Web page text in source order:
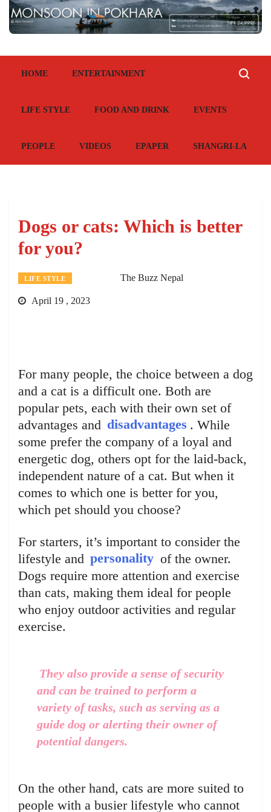
HOME ENTERTAINMENT
LIFE STYLE FOOD AND DRINK EVENTS
PEOPLE VIDEOS EPAPER SHANGRI-LA
Dogs or cats: Which is better
for you?
LIFE STYLE The Buzz Nepal
April 19 , 2023
For many people, the choice between a dog
and a cat is a difficult one. Both are
popular pets, each with their own set of
advantages and disadvantages . While
some prefer the company of a loyal and
energetic dog, others opt for the laid-back,
independent nature of a cat. But when it
comes to which one is better for you,
which pet should you choose?
For starters, it’s important to consider the
lifestyle and personality of the owner.
Dogs require more attention and exercise
than cats, making them ideal for people
who enjoy outdoor activities and regular
exercise.
They also provide a sense of security
and can be trained to perform a
variety of tasks, such as serving as a
guide dog or alerting their owner of
potential dangers.
On the other hand, cats are more suited to
people with a busier lifestyle who cannot